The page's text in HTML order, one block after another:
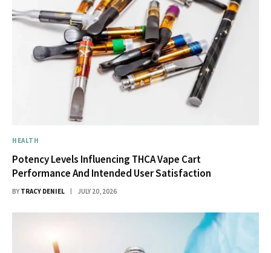
HEALTH
Potency Levels Influencing THCA Vape Cart
Performance And Intended User Satisfaction
BY TRACY DENIEL JULY 20, 2026